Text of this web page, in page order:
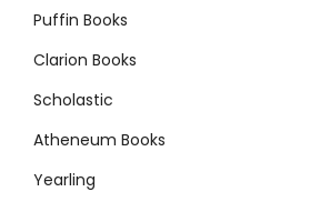
Puffin Books
Clarion Books
Scholastic
Atheneum Books
Yearling